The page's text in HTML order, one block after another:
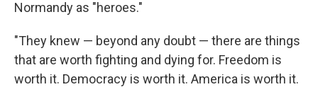
Normandy as "heroes."
"They knew — beyond any doubt — there are things
that are worth fighting and dying for. Freedom is
worth it. Democracy is worth it. America is worth it.